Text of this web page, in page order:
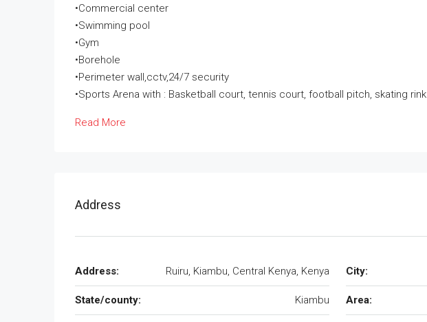
•Commercial center
•Swimming pool
•Gym
•Borehole
•Perimeter wall,cctv,24/7 security
•Sports Arena with : Basketball court, tennis court, football pitch, skating rink
Read More
Address
Address: Ruiru, Kiambu, Central Kenya, Kenya City:
State/county: Kiambu Area: